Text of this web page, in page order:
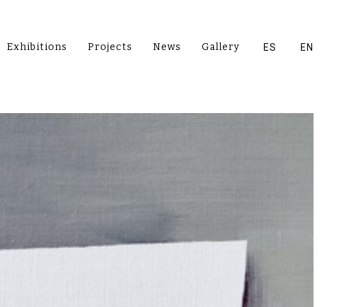
Exhibitions Projects News Gallery ES EN